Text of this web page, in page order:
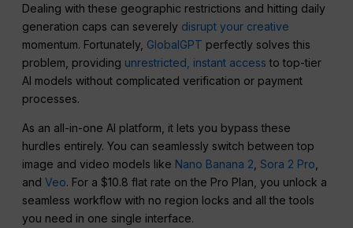
Dealing with these geographic restrictions and hitting daily
generation caps can severely disrupt your creative
momentum. Fortunately, GlobalGPT perfectly solves this
problem, providing unrestricted, instant access to top-tier
AI models without complicated verification or payment
processes.
As an all-in-one AI platform, it lets you bypass these
hurdles entirely. You can seamlessly switch between top
image and video models like Nano Banana 2 ,Sora 2 Pro
andVeo. For a $10.8 flat rate on the Pro Plan, you unlock a
seamless workflow with no region locks and all the tools
you need in one single interface.